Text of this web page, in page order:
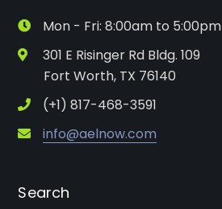
Mon - Fri: 8:00am to 5:00pm
301 E Risinger Rd Bldg. 109
Fort Worth, TX 76140
(+1) 817-468-3591
info@aelnow.com
Search